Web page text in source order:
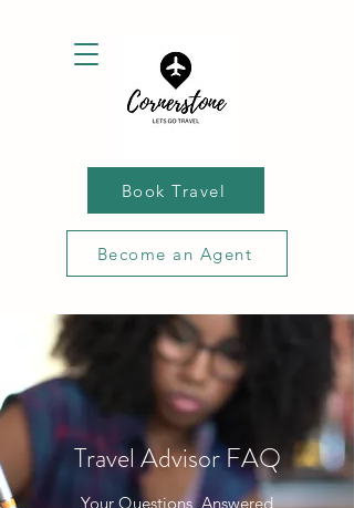
Book Travel
Become an Agent
Travel Advisor FAQ
Your Questions, Answered